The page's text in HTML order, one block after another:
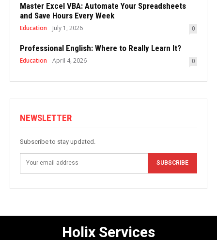
Master Excel VBA: Automate Your Spreadsheets
and Save Hours Every Week
Education July 1, 2026 0
Professional English: Where to Really Learn It?
Education April 4, 2026 0
NEWSLETTER
Subscribe to stay updated.
SUBSCRIBE
Holix Services